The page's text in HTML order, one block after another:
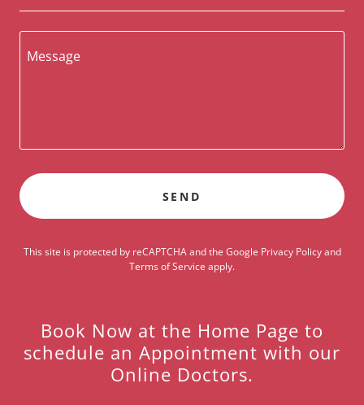
SEND
This site is protected by reCAPTCHA and the Google Privacy Policyand
Terms of Service apply.
Book Now at the Home Page to
schedule an Appointment with our
Online Doctors.